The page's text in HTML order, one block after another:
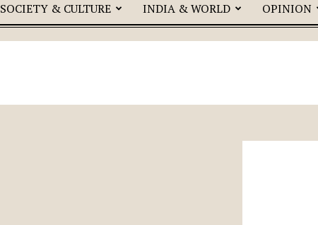
The
SOCIETY & CULTURE INDIA & WORLD OPINION